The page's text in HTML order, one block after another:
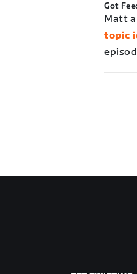
Got
Matt
topic